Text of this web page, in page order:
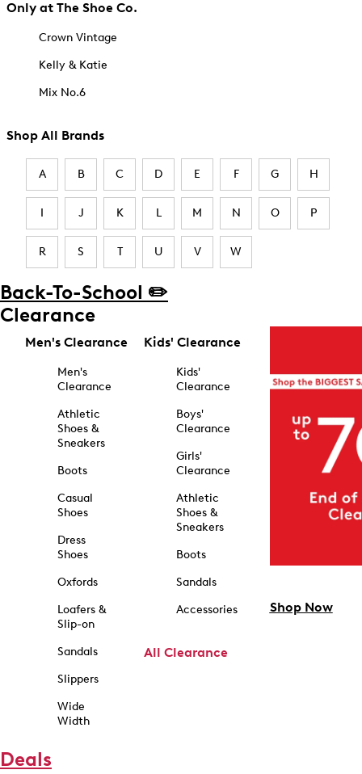
Only at The Shoe Co.
Crown Vintage
Kelly & Katie
Mix No.6
Shop All Brands
A B C D E F G H
I J K L M N O P
R S T U V W
Back-To-School ✏️
Clearance
Men's Clearance
Men's
Clearance
Athletic
Shoes &
Sneakers
Boots
Casual
Shoes
Dress
Shoes
Oxfords
Loafers &
Slip-on
Sandals
Slippers
Wide
Width
Kids' Clearance
Kids'
Clearance
Boys'
Clearance
Girls'
Clearance
Athletic
Shoes &
Sneakers
Boots
Sandals
Accessories
All Clearance
Shop Now
Deals